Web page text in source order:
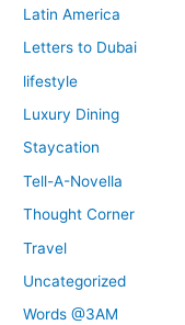
Latin America
Letters to Dubai
lifestyle
Luxury Dining
Staycation
Tell-A-Novella
Thought Corner
Travel
Uncategorized
Words @3AM